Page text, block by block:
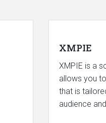
XMPIE
XMPIE is a
allows you
that is
audience